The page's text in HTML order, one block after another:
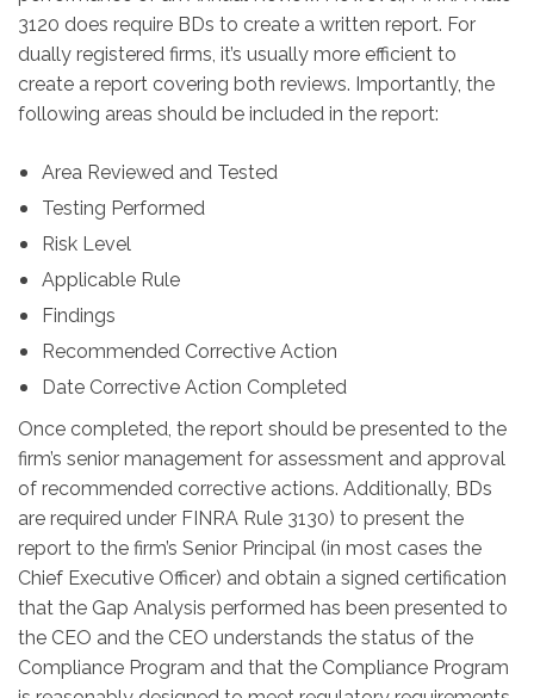
3120 does require BDs to create a written report. For
dually registered firms, it’s usually more efficient to
create a report covering both reviews. Importantly, the
following areas should be included in the report:
Area Reviewed and Tested
Testing Performed
Risk Level
Applicable Rule
Findings
Recommended Corrective Action
Date Corrective Action Completed
Once completed, the report should be presented to the
firm’s senior management for assessment and approval
of recommended corrective actions. Additionally, BDs
are required under FINRA Rule 3130) to present the
report to the firm’s Senior Principal (in most cases the
Chief Executive Officer) and obtain a signed certification
that the Gap Analysis performed has been presented to
the CEO and the CEO understands the status of the
Compliance Program and that the Compliance Program